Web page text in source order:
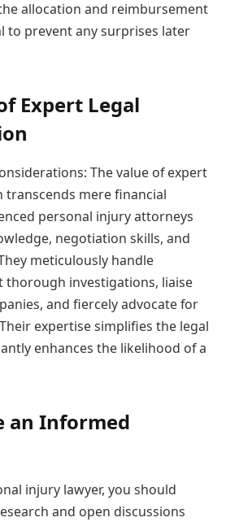
allocation and reimbursement
to prevent any surprises later
Expert Legal
The value of expert
transcends mere financial
personal injury attorneys
negotiation skills, and
meticulously handle
thorough investigations, liaise
and fiercely advocate for
expertise simplifies the legal
enhances the likelihood of a
an Informed
injury lawyer, you should
and open discussions